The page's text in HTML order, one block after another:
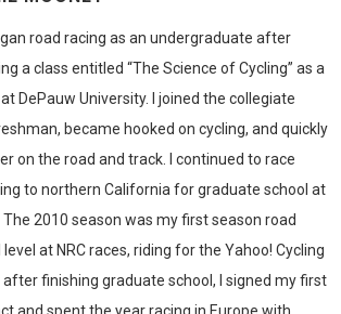
road racing as an undergraduate after
a class entitled “The Science of Cycling” as a
DePauw University. I joined the collegiate
became hooked on cycling, and quickly
on the road and track. I continued to race
to northern California for graduate school at
The 2010 season was my first season road
at NRC races, riding for the Yahoo! Cycling
finishing graduate school, I signed my first